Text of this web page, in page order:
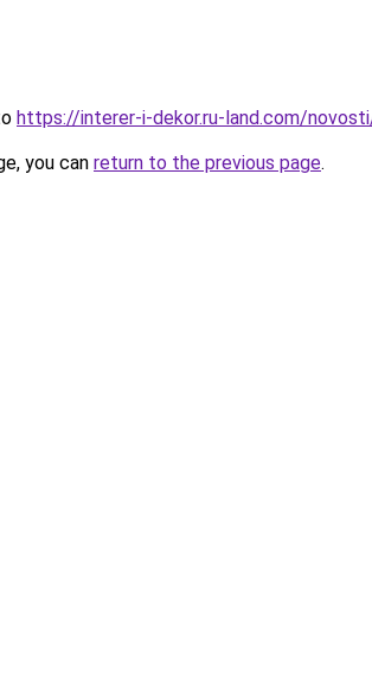
https://interer-i-dekor.ru-land.com/
you can return to the previous page.